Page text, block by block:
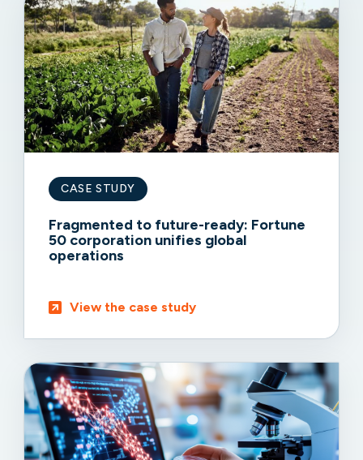
CASE STUDY
Fragmented to future-ready: Fortune
50 corporation unifies global
operations
View the case study